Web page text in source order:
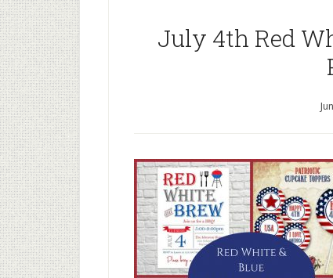
July 4th Red